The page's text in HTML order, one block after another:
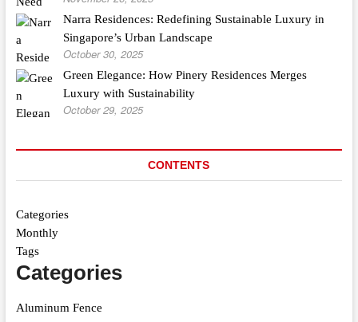
Narra Residences: Redefining Sustainable Luxury in
Singapore’s Urban Landscape
October 30, 2025
Green Elegance: How Pinery Residences Merges
Luxury with Sustainability
October 29, 2025
CONTENTS
Categories
Monthly
Tags
Categories
Aluminum Fence